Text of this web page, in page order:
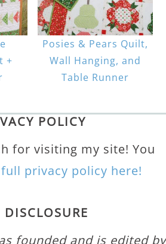
+
Posies & Pears Quilt,
Wall Hanging, and
Table Runner
POLICY
for visiting my site! You
privacy policy here!
DISCLOSURE
founded and is edited by